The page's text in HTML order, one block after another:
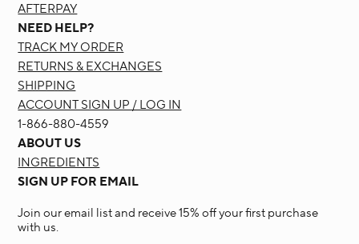
AFTERPAY
NEED HELP?
TRACK MY ORDER
RETURNS & EXCHANGES
SHIPPING
ACCOUNT SIGN UP / LOG IN
1-866-880-4559
ABOUT US
INGREDIENTS
SIGN UP FOR EMAIL
Join our email list and receive 15% off your first purchase
with us.